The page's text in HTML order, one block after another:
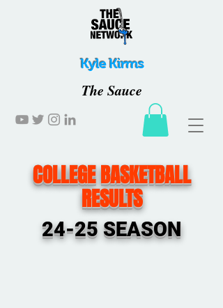
Kyle Kirms
The Sauce
COLLEGE BASKETBALL
RESULTS
24-25 SEASON